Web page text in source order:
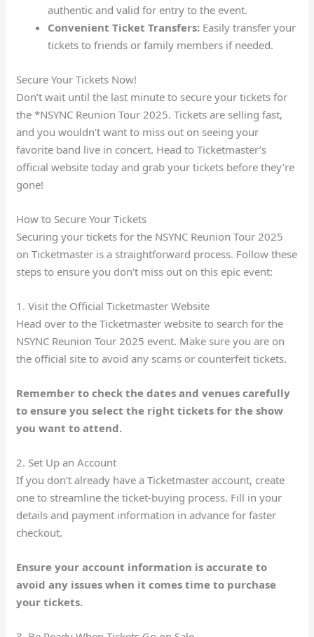
authentic and valid for entry to the event.
Convenient Ticket Transfers: Easily transfer your
tickets to friends or family members if needed.
Secure Your Tickets Now!
Don’t wait until the last minute to secure your tickets for
the *NSYNC Reunion Tour 2025. Tickets are selling fast,
and you wouldn’t want to miss out on seeing your
favorite band live in concert. Head to Ticketmaster’s
official website today and grab your tickets before they’re
gone!
How to Secure Your Tickets
Securing your tickets for the NSYNC Reunion Tour 2025
on Ticketmaster is a straightforward process. Follow these
steps to ensure you don’t miss out on this epic event:
1. Visit the Official Ticketmaster Website
Head over to the Ticketmaster website to search for the
NSYNC Reunion Tour 2025 event. Make sure you are on
the official site to avoid any scams or counterfeit tickets.
Remember to check the dates and venues carefully
to ensure you select the right tickets for the show
you want to attend.
2. Set Up an Account
If you don’t already have a Ticketmaster account, create
one to streamline the ticket-buying process. Fill in your
details and payment information in advance for faster
checkout.
Ensure your account information is accurate to
avoid any issues when it comes time to purchase
your tickets.